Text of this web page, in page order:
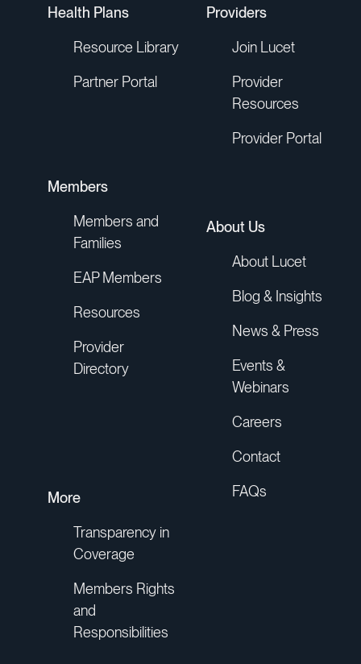
Health Plans
Resource Library
Partner Portal
Members
Members and
Families
EAP Members
Resources
Provider
Directory
Providers
Join Lucet
Provider
Resources
Provider Portal
About Us
About Lucet
Blog & Insights
News & Press
Events &
Webinars
Careers
Contact
FAQs
More
Transparency in
Coverage
Members Rights
and
Responsibilities